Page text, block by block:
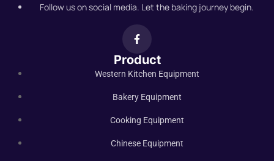
Follow us on social media. Let the baking journey begin.
Product
Western Kitchen Equipment
Bakery Equipment
Cooking Equipment
Chinese Equipment